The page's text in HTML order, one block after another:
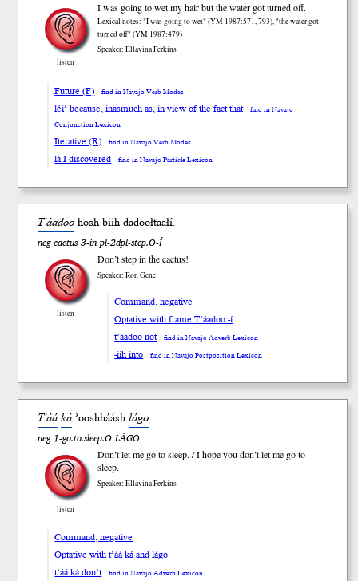
listen
I was going to wet my hair but the water got turned off.
Lexical notes: "I was going to wet" (YM 1987:571, 793), "the water got
turned off" (YM 1987:479)
Speaker: Ellavina Perkins
Future (F) find in Navajo Verb Modes
léi’ because, inasmuch as, in view of the fact that
find in Navajo
Conjunction Lexicon
Iterative (R) find in Navajo Verb Modes
lá I discovered find in Navajo Particle Lexicon
T’áadoohosh biihdadoołtaałí.
neg cactus 3-in pl-2dpl-step.O-Í
listen
Don’t step in the cactus!
Speaker: Ron Gene
Command, negative
Optative with frame T’áadoo -í
t’áadoo not
find in Navajo Adverb Lexicon
-iih into find in Navajo Postposition Lexicon
T’áá ká ’ooshháásh lágo.
neg 1-go.to.sleep.O LÁGO
listen
Don’t let me go to sleep. / I hope you don’t let me go to
sleep.
Speaker: Ellavina Perkins
Command, negative
Optative with t’áá ká and lágo
t’áá ká don’t
find in Navajo Adverb Lexicon